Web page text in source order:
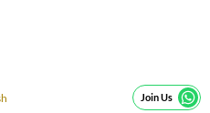
Join Us